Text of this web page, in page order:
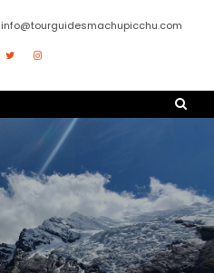
info@tourguidesmachupicchu.com